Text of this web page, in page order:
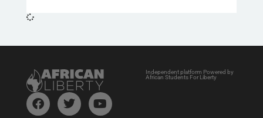
Independent platform Powered by
African Students For Liberty